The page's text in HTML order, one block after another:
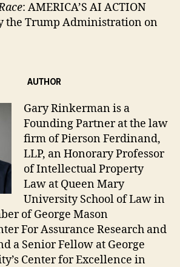
: AMERICA’S AI ACTION
the Trump Administration on
AUTHOR
Gary Rinkerman is a
Founding Partner at the law
firm of Pierson Ferdinand,
LLP, an Honorary Professor
of Intellectual Property
Law at Queen Mary
University School of Law in
of George Mason
For Assurance Research and
a Senior Fellow at George
Center for Excellence in